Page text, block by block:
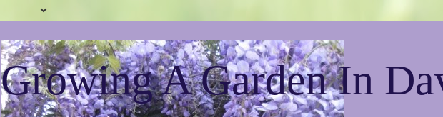
Growing A Garden In